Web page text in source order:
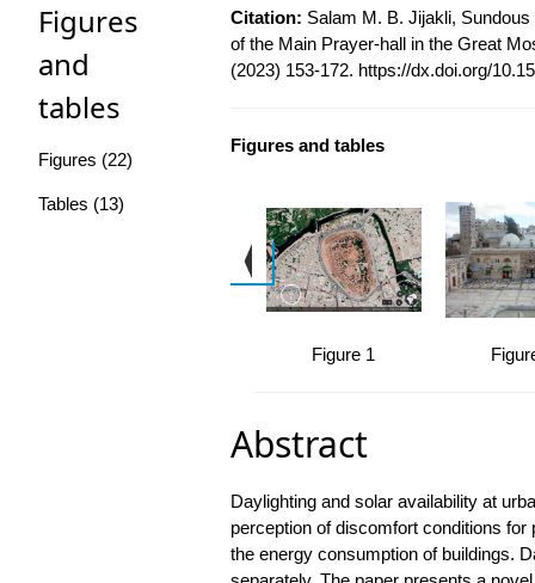
Figures
and
tables
Figures (22)
Tables (13)
Citation: Salam M. B. Jijakli,
of the Main Prayer-hall in the Great
(2023) 153-172. https://dx.doi.org/
Figures and tables
Figure 1
Abstract
Daylighting and solar availability at
perception of discomfort conditions
the energy consumption of buildings.